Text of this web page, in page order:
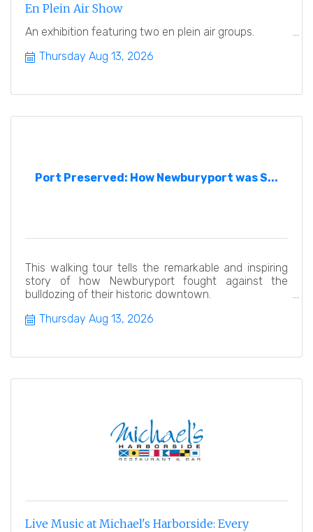
En Plein Air Show
An exhibition featuring two en plein air groups.
Thursday Aug 13, 2026
Port Preserved: How Newburyport was S...
This walking tour tells the remarkable and inspiring
story of how Newburyport fought against the
bulldozing of their historic downtown.
Thursday Aug 13, 2026
Live Music at Michael's Harborside: Every